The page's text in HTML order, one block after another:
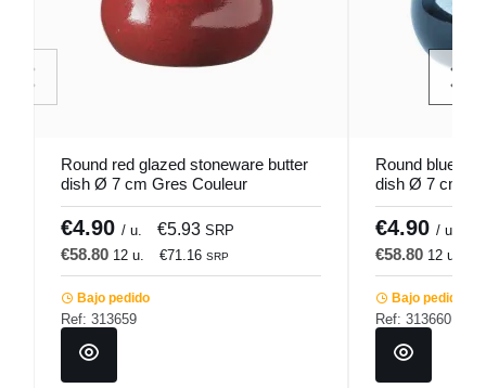
Round red glazed stoneware butter
dish Ø 7 cm Gres Couleur
Pro.mundi
€4.90 / u. €5.93 SRP
€58.80 12 u. €71.16 SRP
Bajo pedido
Ref: 313659
Round blue
dish Ø 7 cm
Pro.mundi
€4.90 / u.
€58.80 12 u.
Bajo pedido
Ref: 313660